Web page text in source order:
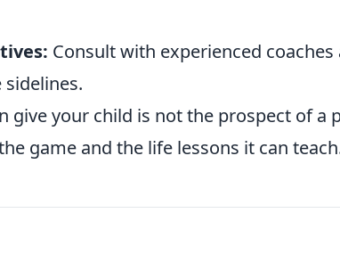
Consult with experienced
give your child is not the prospect of a
game and the life lessons it can